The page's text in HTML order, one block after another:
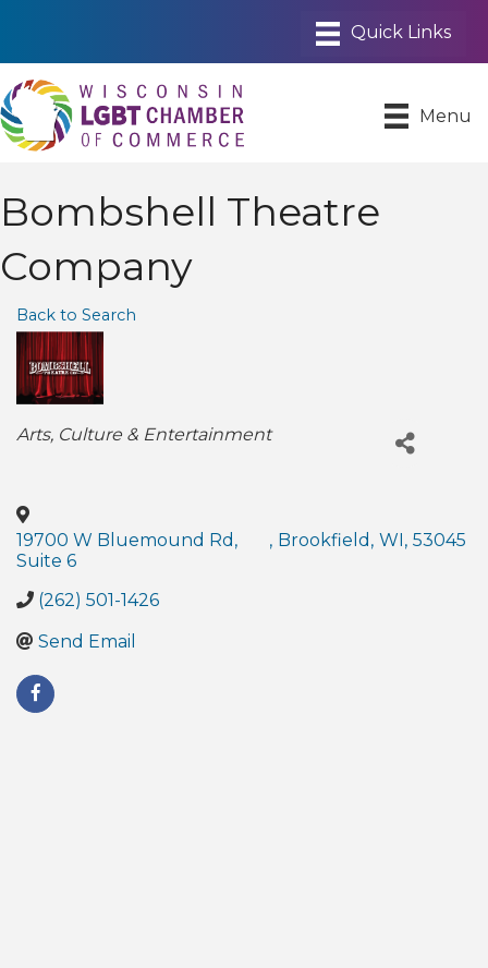
Menu
Bombshell Theatre
Company
Back to Search
Categories
Arts, Culture & Entertainment
19700 W Bluemound Rd,
Suite 6
, Brookfield , WI , 53045
(262) 501-1426
Send Email